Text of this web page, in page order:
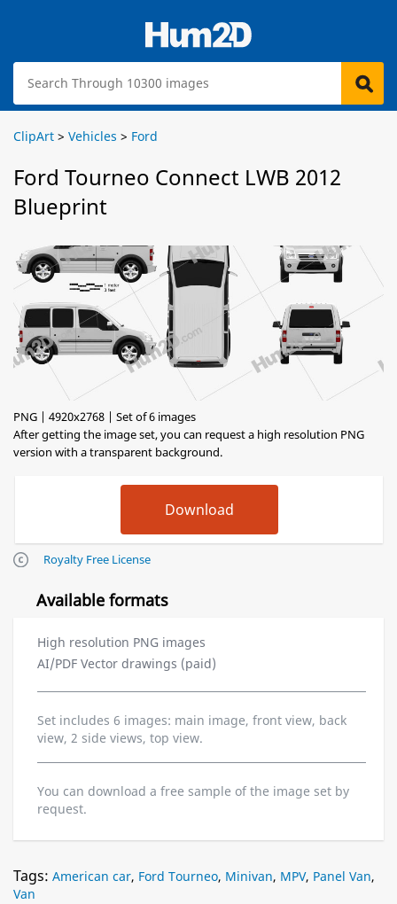
ClipArt > Vehicles > Ford
Ford Tourneo Connect LWB 2012
Blueprint
PNG | 4920x2768 | Set of 6 images
After getting the image set, you can request a high resolution PNG
version with a transparent background.
Royalty Free License
Available formats
High resolution PNG images
AI/PDF Vector drawings (paid)
Set includes 6 images: main image, front view, back
view, 2 side views, top view.
You can download a free sample of the image set by
request.
Tags: American car, Ford Tourneo, Minivan, MPV, Panel Van,
Van